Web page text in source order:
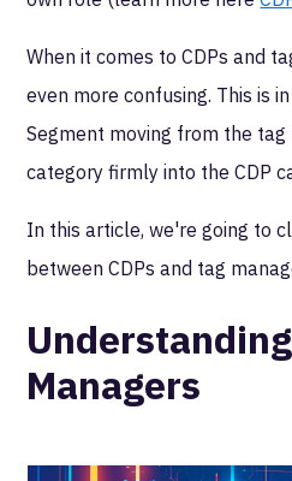
When it comes to CDPs and
even more confusing. This is
Segment moving from the
category firmly into the CDP
In this article, we're going to
between CDPs and tag
Managers